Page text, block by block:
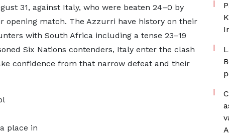
31, against Italy, who were beaten 24–0 by
opening match. The Azzurri have history on their
with South Africa including a tense 23–19
Six Nations contenders, Italy enter the clash
confidence from that narrow defeat and their
place in